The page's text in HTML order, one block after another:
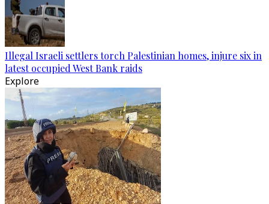
Illegal Israeli settlers torch Palestinian homes, injure six in
latest occupied West Bank raids
Explore